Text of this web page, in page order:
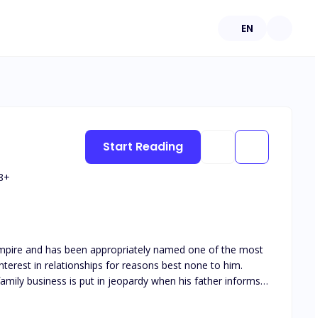
EN
+
and has been appropriately named one of the most
in relationships for reasons best none to him.
business is put in jeopardy when his father informs
the burdens of a real relationship, his best friend
Start Reading